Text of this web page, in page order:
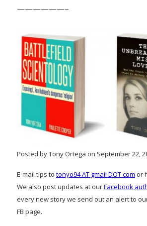
——————–
Posted by Tony Ortega on September 22,
E-mail tips to tonyo94 AT gmail DOT com or
We also post updates at ourFacebook
every new story we send out an alert to
FB page.